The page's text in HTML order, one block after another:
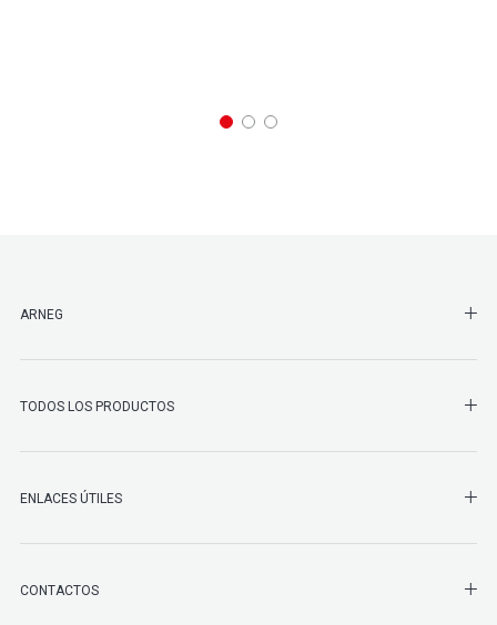
ARNEG
TODOS LOS PRODUCTOS
ENLACES ÚTILES
CONTACTOS